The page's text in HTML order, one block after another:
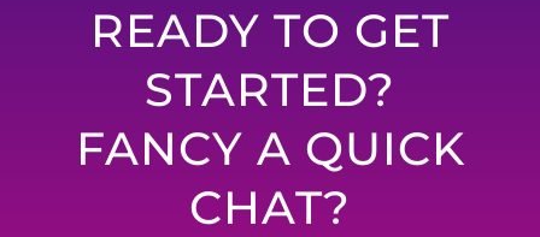
READY TO GET
STARTED?
FANCY A QUICK
CHAT?